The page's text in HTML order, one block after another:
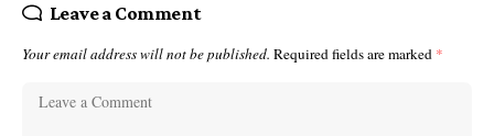
Leave a Comment
Your email address will not be published. Required fields are marked *